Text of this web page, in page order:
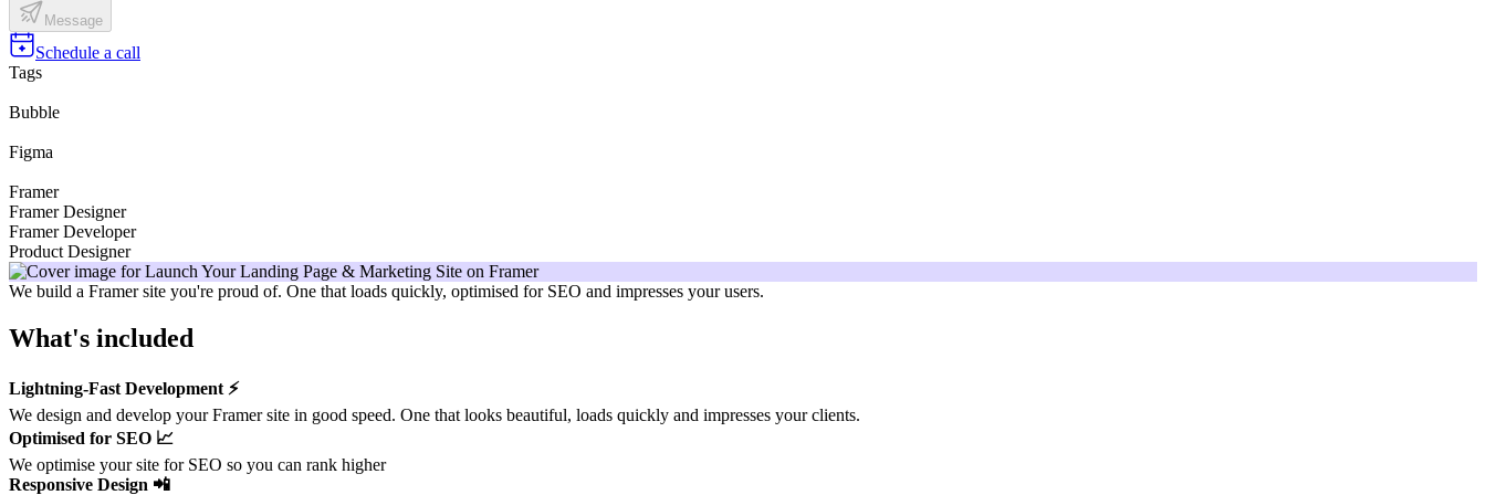
Message
Schedule a call
Tags
Bubble
Figma
Framer
Framer Designer
Framer Developer
Product Designer
We build a Framer site you're proud of. One that loads quickly, optimised for SEO and impresses your users.
What's included
Lightning-Fast Development ⚡️
We design and develop your Framer site in good speed. One that looks beautiful, loads quickly and impresses your clients.
Optimised for SEO 📈
We optimise your site for SEO so you can rank higher
Responsive Design 📲